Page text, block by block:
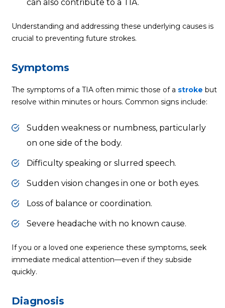
can also contribute to a TIA.
Understanding and addressing these underlying causes is
crucial to preventing future strokes.
Symptoms
The symptoms of a TIA often mimic those of a stroke but
resolve within minutes or hours. Common signs include:
Sudden weakness or numbness, particularly
on one side of the body.
Difficulty speaking or slurred speech.
Sudden vision changes in one or both eyes.
Loss of balance or coordination.
Severe headache with no known cause.
If you or a loved one experience these symptoms, seek
immediate medical attention—even if they subside
quickly.
Diagnosis